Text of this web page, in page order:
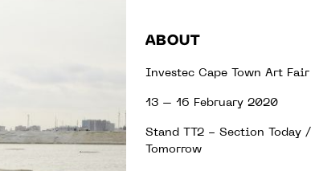
ABOUT
Investec Cape Town Art Fair
13 – 16 February 2020
Stand TT2 - Section Today /
Tomorrow